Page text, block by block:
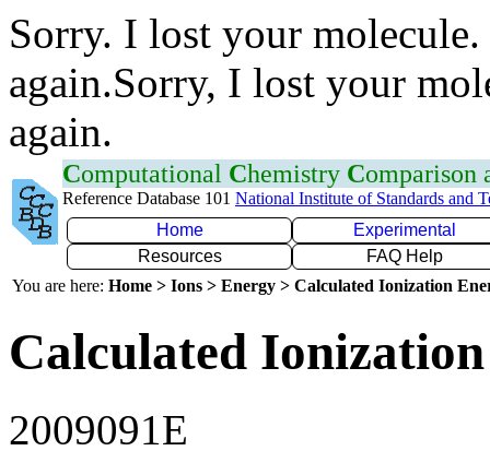
Sorry. I lost your
again.Sorry, I lost your
again.
Computational Chemistry Comparison
Reference Database 101 National Institute of Standards and
Home
Experimental
Resources
FAQ Help
You are here: Home > Ions > Energy > Calculated Ionization
Calculated
2009091E